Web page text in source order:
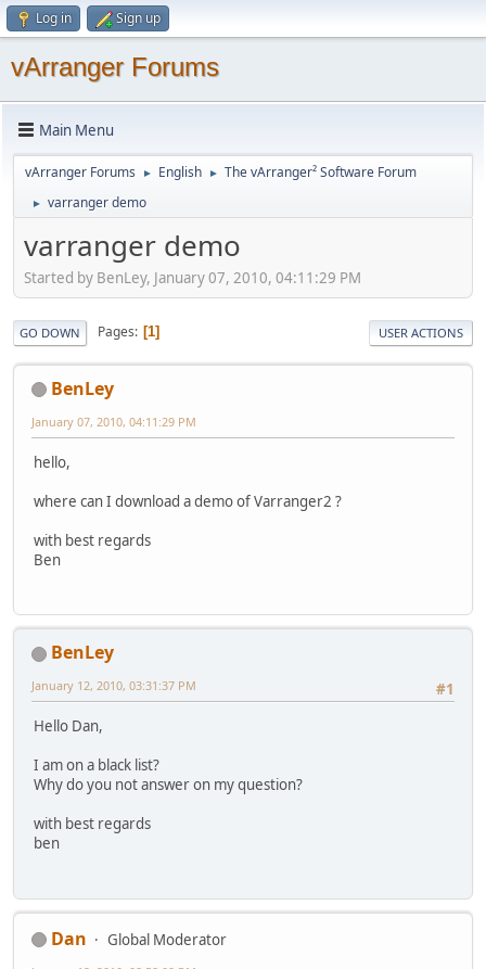
Log in Sign up
vArranger Forums
Main Menu
vArranger Forums ► English ► The vArranger² Software Forum
► varranger demo
varranger demo
Started by BenLey, January 07, 2010, 04:11:29 PM
GO DOWN Pages 1 USER ACTIONS
BenLey
January 07, 2010, 04:11:29 PM
hello,
where can I download a demo of Varranger2 ?
with best regards
Ben
BenLey
#1
January 12, 2010, 03:31:37 PM
Hello Dan,
I am on a black list?
Why do you not answer on my question?
with best regards
ben
Dan
Global Moderator